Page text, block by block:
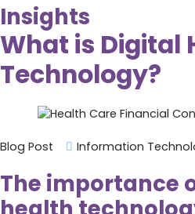
Insights
What is Digital
Technology?
Blog Post Information
The importance